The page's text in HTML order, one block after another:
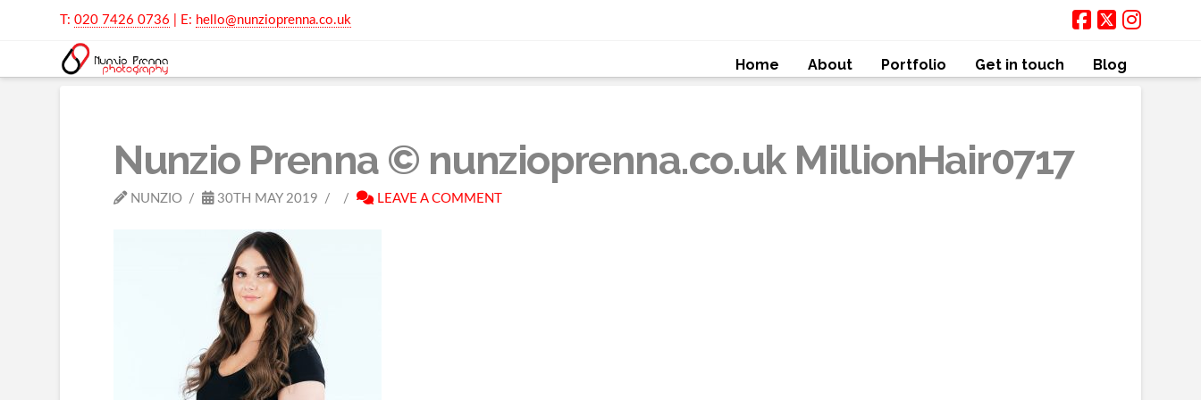
T:020 7426 0736 | E: hello@nunzioprenna.co.uk
Home About Portfolio Get in touch Blog
Nunzio Prenna © nunzioprenna.co.uk MillionHair0717
NUNZIO 30TH MAY 2019 LEAVE A COMMENT